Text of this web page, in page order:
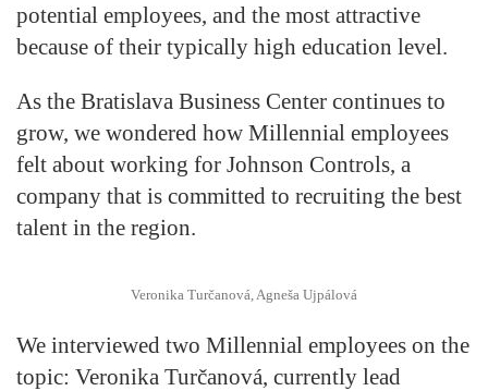
potential employees, and the most attractive
because of their typically high education level.
As the Bratislava Business Center continues to
grow, we wondered how Millennial employees
felt about working for Johnson Controls, a
company that is committed to recruiting the best
talent in the region.
Veronika Turčanová, Agneša Ujpálová
We interviewed two Millennial employees on the
topic: Veronika Turčanová, currently lead